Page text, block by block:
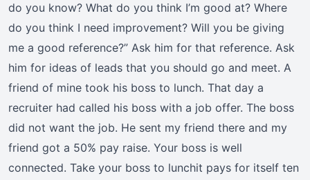
do you know? What do you think I’m good at? Where
do you think I need improvement? Will you be giving
me a good reference?” Ask him for that reference. Ask
him for ideas of leads that you should go and meet. A
friend of mine took his boss to lunch. That day a
recruiter had called his boss with a job offer. The boss
did not want the job. He sent my friend there and my
friend got a 50% pay raise. Your boss is well
connected. Take your boss to lunchit pays for itself ten